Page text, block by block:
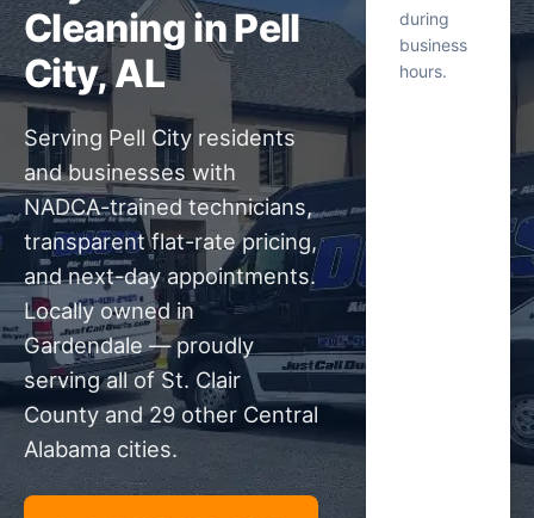
Cleaning in Pell
City, AL
Serving Pell City residents
and businesses with
NADCA-trained technicians,
transparent flat-rate pricing,
and next-day appointments.
Locally owned in
Gardendale — proudly
serving all of St. Clair
County and 29 other Central
Alabama cities.
during
business
hours.